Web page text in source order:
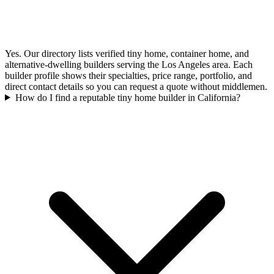
Yes. Our directory lists verified tiny home, container home, and
alternative-dwelling builders serving the Los Angeles area. Each
builder profile shows their specialties, price range, portfolio, and
direct contact details so you can request a quote without middlemen.
How do I find a reputable tiny home builder in California?